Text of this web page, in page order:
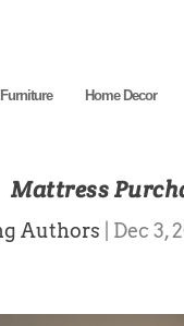
Furniture Home Decor
Mattress
Authors Dec 3,